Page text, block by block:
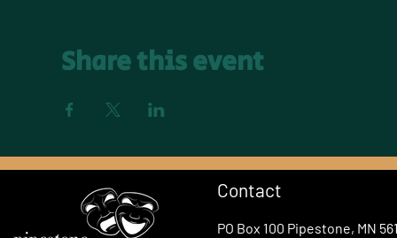
Share this event
Contact
PO Box 100 Pipestone, MN